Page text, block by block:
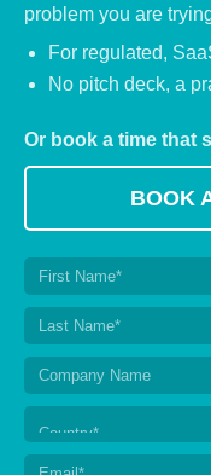
problem you are
For regulated,
No pitch deck, a
Or book a time that
BOOK